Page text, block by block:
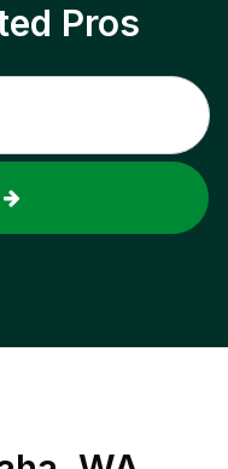
Pros